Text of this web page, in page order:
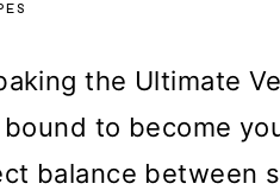
the Ultimate
bound to become
balance between